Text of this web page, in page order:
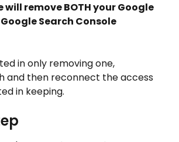
will remove BOTH your Google
Search Console
in only removing one,
and then reconnect the access
in keeping.